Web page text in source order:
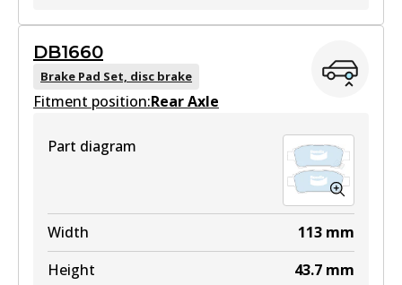
DB1752 GCT
Active
DB1752 4WD
Active
DB1660
Brake Pad Set, disc brake
Fitment position:Rear Axle
Part diagram
Width 113 mm
Height
43.7 mm